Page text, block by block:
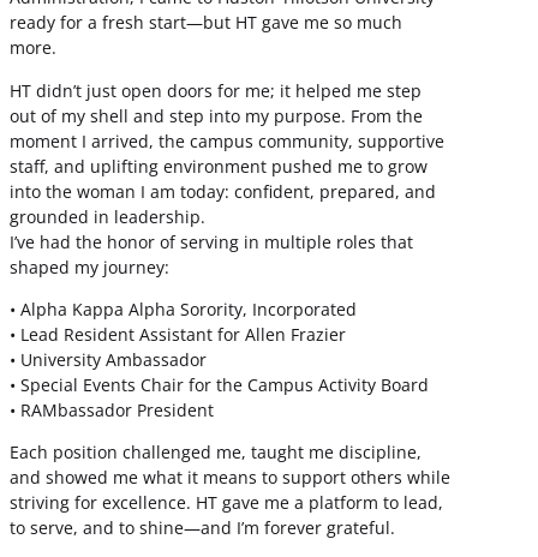
ready for a fresh start—but HT gave me so much
more.
HT didn’t just open doors for me; it helped me step
out of my shell and step into my purpose. From the
moment I arrived, the campus community, supportive
staff, and uplifting environment pushed me to grow
into the woman I am today: confident, prepared, and
grounded in leadership.
I’ve had the honor of serving in multiple roles that
shaped my journey:
• Alpha Kappa Alpha Sorority, Incorporated
• Lead Resident Assistant for Allen Frazier
• University Ambassador
• Special Events Chair for the Campus Activity Board
• RAMbassador President
Each position challenged me, taught me discipline,
and showed me what it means to support others while
striving for excellence. HT gave me a platform to lead,
to serve, and to shine—and I’m forever grateful.